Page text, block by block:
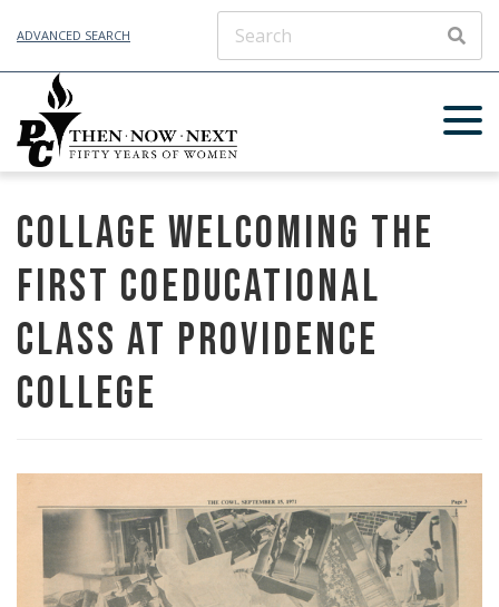
ADVANCED SEARCH
Collage Welcoming the
First Coeducational
Class at Providence
College